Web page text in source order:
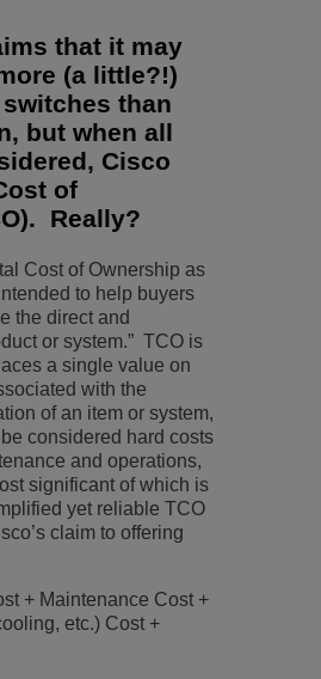
that it may
(a little?!)
than
but when all
Cisco
of
Really?
Cost of Ownership as
to help buyers
the direct and
or system.” TCO is
a single value on
with the
of an item or system,
considered hard costs
and operations,
significant of which is
yet reliable TCO
claim to offering
+ Maintenance Cost +
etc.) Cost +